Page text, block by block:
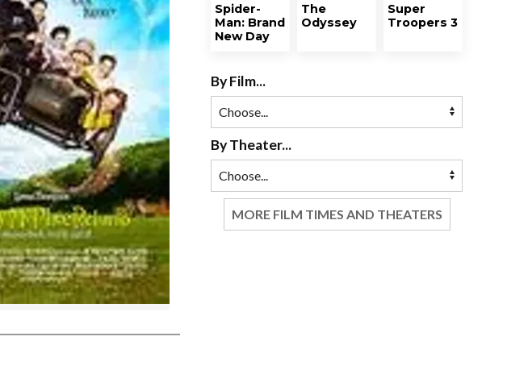
Spider-
Man: Brand
New Day
The
Odyssey
Super
Troopers 3
By Film...
By Theater...
MORE FILM TIMES AND THEATERS